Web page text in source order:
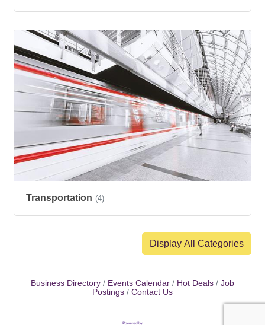
Transportation (4)
Display All Categories
Business Directory Events Calendar Hot Deals
Job
Postings
Contact Us